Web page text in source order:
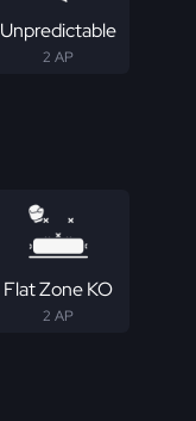
Unpredictable
2 AP
Flat Zone KO
2 AP